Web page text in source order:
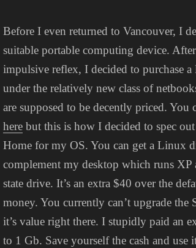
Before I even returned to Vancouver, I
suitable portable computing device.
impulsive reflex, I decided to purchase
under the relatively new class of
are supposed to be decently priced.
here but this is how I decided to spec
Home for my OS. You can get a Linux
complement my desktop which runs
state drive. It’s an extra $40 over the
money. You currently can’t upgrade
it’s value right there. I stupidly paid an
to 1 Gb. Save yourself the cash and